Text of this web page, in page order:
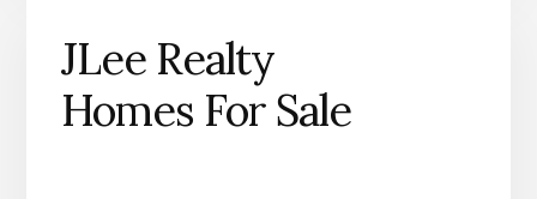
JLee Realty
Homes For Sale